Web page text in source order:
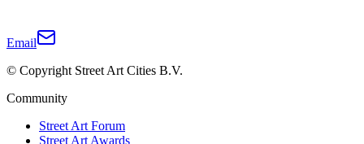
Email
© Copyright Street Art Cities B.V.
Community
Street Art Forum
Street Art Awards